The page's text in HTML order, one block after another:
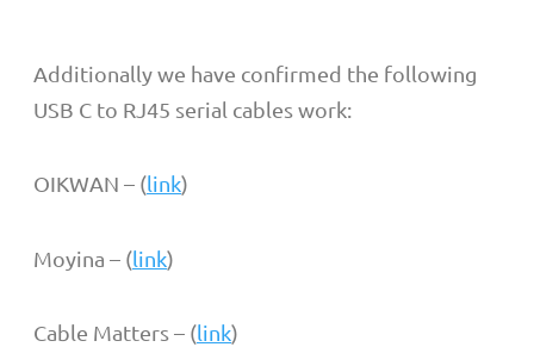
Additionally we have confirmed the following
USB C to RJ45 serial cables work:
OIKWAN – (link)
Moyina – (link)
Cable Matters – (link)